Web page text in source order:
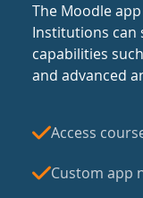
The Moodle
Institutions can
capabilities
and advanced
Access
Custom app